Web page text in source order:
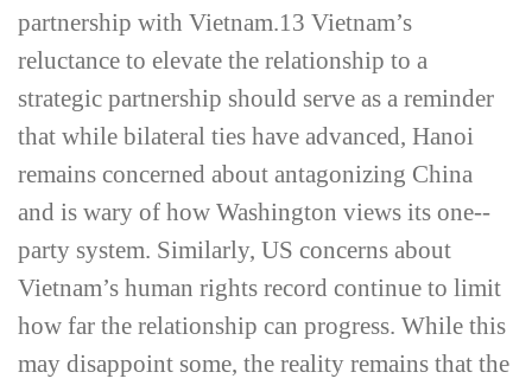
partnership with Vietnam.13 Vietnam’s
reluctance to elevate the relationship to a
strategic partnership should serve as a reminder
that while bilateral ties have advanced, Hanoi
remains concerned about antagonizing China
and is wary of how Washington views its one-­
party system. Similarly, US concerns about
Vietnam’s human rights record continue to limit
how far the relationship can progress. While this
may disappoint some, the reality remains that the